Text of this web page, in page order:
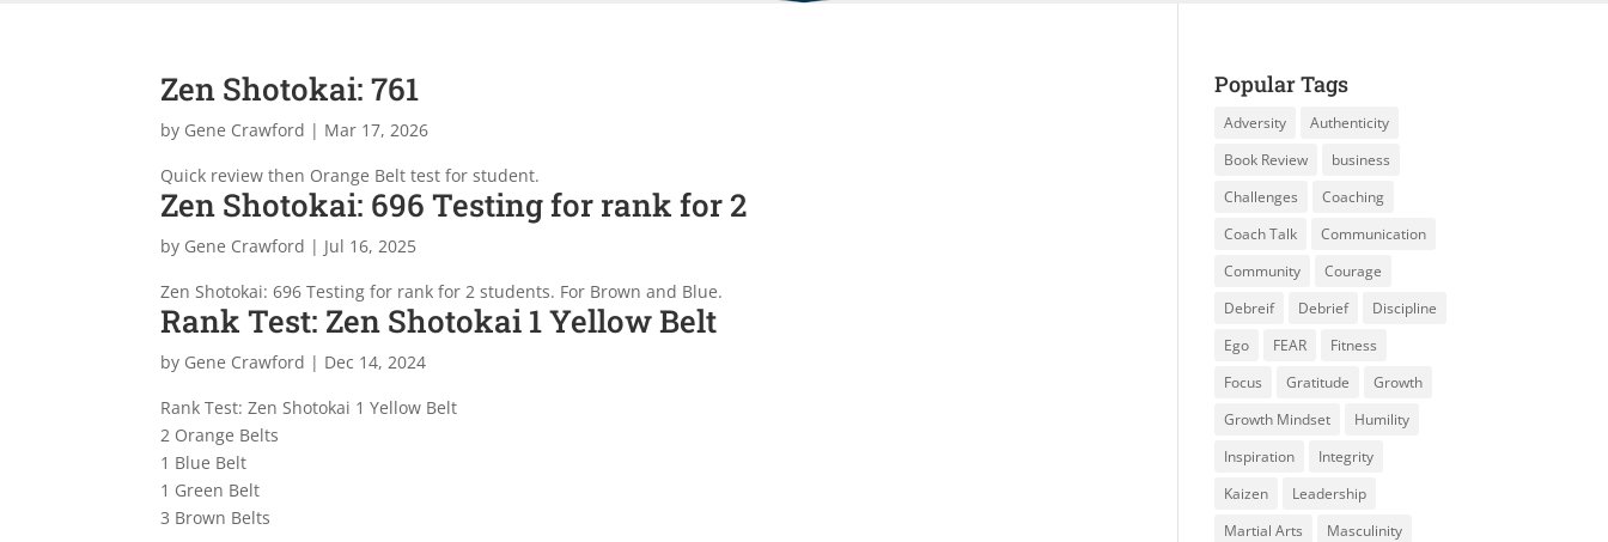
Zen Shotokai: 761
by Gene Crawford | Mar 17, 2026
Quick review then Orange Belt test for student.
Zen Shotokai: 696 Testing for rank for 2
by Gene Crawford | Jul 16, 2025
Zen Shotokai: 696 Testing for rank for 2 students. For Brown and Blue.
Rank Test: Zen Shotokai 1 Yellow Belt
by Gene Crawford | Dec 14, 2024
Rank Test: Zen Shotokai 1 Yellow Belt
2 Orange Belts
1 Blue Belt
1 Green Belt
3 Brown Belts
Popular Tags
Adversity
Authenticity
Book Review
business
Challenges
Coaching
Coach Talk
Communication
Community
Courage
Debreif
Debrief
Discipline
Ego
FEAR
Fitness
Focus
Gratitude
Growth
Growth Mindset
Humility
Inspiration
Integrity
Kaizen
Leadership
Martial Arts
Masculinity